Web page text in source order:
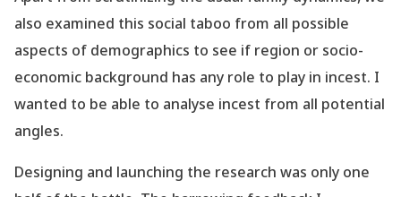
also examined this social taboo from all possible
aspects of demographics to see if region or socio-
economic background has any role to play in incest. I
wanted to be able to analyse incest from all potential
angles.
Designing and launching the research was only one